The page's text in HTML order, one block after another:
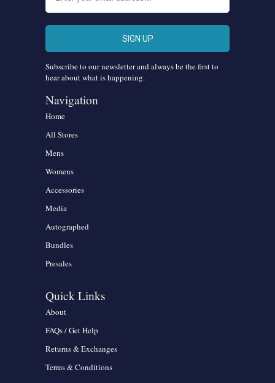
Subscribe to our newsletter and always be the first to
hear about what is happening.
Navigation
Home
All Stores
Mens
Womens
Accessories
Media
Autographed
Bundles
Presales
Quick Links
About
FAQs / Get Help
Returns & Exchanges
Terms & Conditions